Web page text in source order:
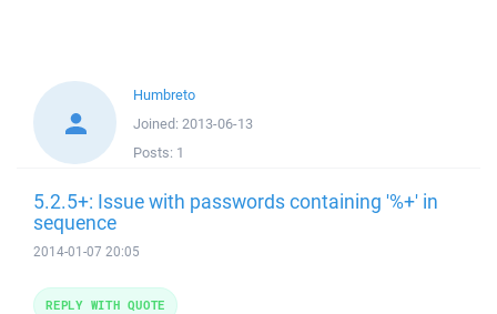
Humbreto
Joined: 2013-06-13
Posts: 1
5.2.5+: Issue with passwords containing '%+' in
sequence
2014-01-07 20:05
REPLY WITH QUOTE